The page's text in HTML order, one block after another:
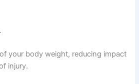
your body weight, reducing impact
injury.